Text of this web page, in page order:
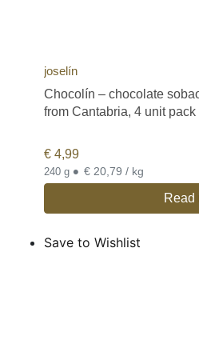
joselín
Chocolín – chocolate
from Cantabria, 4 unit pack
€ 4,99
240 g • € 20,79 / kg
Read
Save to Wishlist